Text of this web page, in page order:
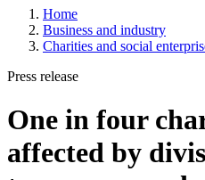
Home
Business and industry
Charities and social
Press release
One in four
affected by